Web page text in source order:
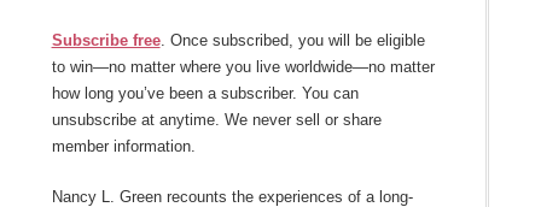
Subscribe free. Once subscribed, you will be eligible
to win—no matter where you live worldwide—no matter
how long you’ve been a subscriber. You can
unsubscribe at anytime. We never sell or share
member information.
Nancy L. Green recounts the experiences of a long-